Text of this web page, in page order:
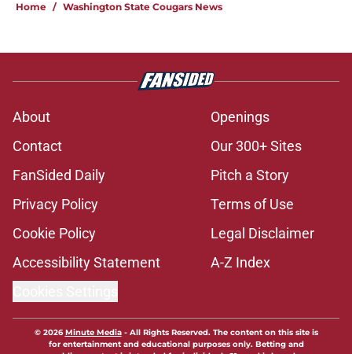
Home / Washington State Cougars News
About
Openings
Contact
Our 300+ Sites
FanSided Daily
Pitch a Story
Privacy Policy
Terms of Use
Cookie Policy
Legal Disclaimer
Accessibility Statement
A-Z Index
© 2026Minute Media- All Rights Reserved. The content on this site is
for entertainment and educational purposes only. Betting and